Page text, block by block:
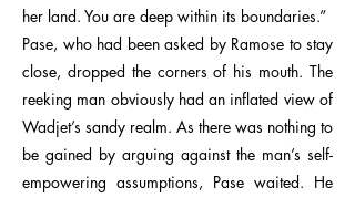
her land. You are deep within its boundaries.”
Pase, who had been asked by Ramose to stay
close, dropped the corners of his mouth. The
reeking man obviously had an inflated view of
Wadjet’s sandy realm. As there was nothing to
be gained by arguing against the man’s self-
empowering assumptions, Pase waited. He